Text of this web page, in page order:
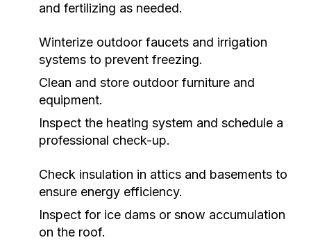
and fertilizing as needed.
Winterize outdoor faucets and irrigation
systems to prevent freezing.
Clean and store outdoor furniture and
equipment.
Inspect the heating system and schedule a
professional check-up.
Check insulation in attics and basements to
ensure energy efficiency.
Inspect for ice dams or snow accumulation
on the roof.